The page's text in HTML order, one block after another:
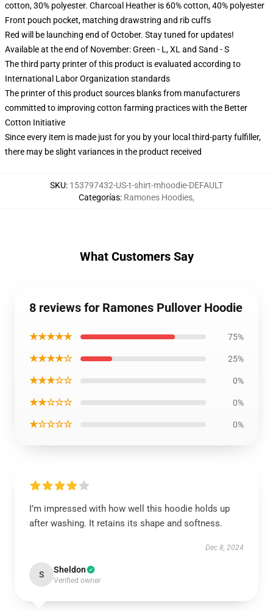
cotton, 30% polyester. Charcoal Heather is 60% cotton, 40% polyester
Front pouch pocket, matching drawstring and rib cuffs
Red will be launching end of October. Stay tuned for updates!
Available at the end of November: Green - L, XL and Sand - S
The third party printer of this product is evaluated according to
International Labor Organization standards
The printer of this product sources blanks from manufacturers
committed to improving cotton farming practices with the Better
Cotton Initiative
Since every item is made just for you by your local third-party fulfiller,
there may be slight variances in the product received
SKU: 153797432-US-t-shirt-mhoodie-DEFAULT
Categorías: Ramones Hoodies,
What Customers Say
8 reviews for Ramones Pullover Hoodie
★★★★★ 75%
★★★★☆ 25%
★★★☆☆ 0%
★★☆☆☆ 0%
★☆☆☆☆ 0%
I’m impressed with how well this hoodie holds up
after washing. It retains its shape and softness.
Dec 8, 2024
S Sheldon
Verified owner